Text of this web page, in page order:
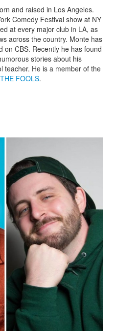
and raised in Los Angeles.
Comedy Festival show at NY
at every major club in LA, as
across the country. Monte has
on CBS. Recently he has found
stories about his
teacher. He is a member of the
FOOLS.